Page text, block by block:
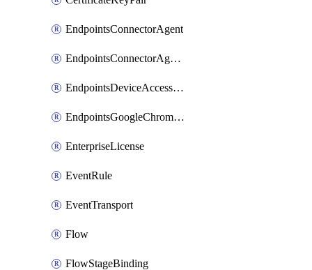
EndpointsConnectorAgent
EndpointsConnectorAgentEnrollmentToken
EndpointsDeviceAccessGroup
EndpointsGoogleChromeConnector
EnterpriseLicense
EventRule
EventTransport
Flow
FlowStageBinding